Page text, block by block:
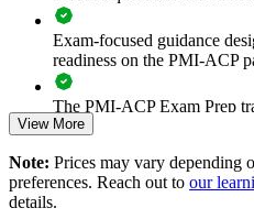
Improves value-driven
releases
Standardises agile ways of
Supports agile
telecoms
Enables customised, role-
Exam-focused guidance
readiness on the PMI-ACP
The PMI-ACP Exam Prep
1195
Exam Cost:
View More
Note: Prices may vary depending
preferences. Reach out to our
details.